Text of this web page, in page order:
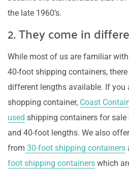
the late 1960’s.
2. They come in
While most of us are familiar
40-foot shipping containers,
different lengths available. If you
shopping container, Coast
used shipping containers for
and 40-foot lengths. We also
from 30-foot shipping containers
foot shipping containers which